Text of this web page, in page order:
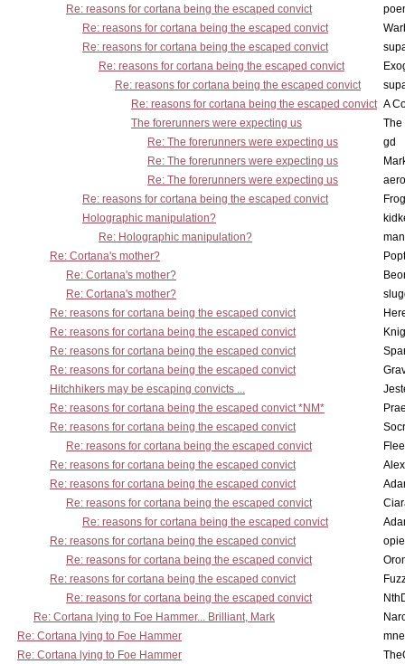
Re: reasons for cortana being the escaped convict
Re: reasons for cortana being the escaped convict
Re: reasons for cortana being the escaped convict
Re: reasons for cortana being the escaped convict
Re: reasons for cortana being the escaped convict
Re: reasons for cortana being the escaped convict A
The forerunners were expecting us
The
Re: The forerunners were expecting us
gd
Re: The forerunners were expecting us
Re: The forerunners were expecting us
Re: reasons for cortana being the escaped convict
Holographic manipulation?
Re: Holographic manipulation?
Re: Cortana's mother?
Re: Cortana's mother?
Re: Cortana's mother?
Re: reasons for cortana being the escaped convict
Re: reasons for cortana being the escaped convict
Re: reasons for cortana being the escaped convict
Re: reasons for cortana being the escaped convict
Hitchhikers may be escaping convicts ...
Re: reasons for cortana being the escaped convict *NM*
Re: reasons for cortana being the escaped convict
Re: reasons for cortana being the escaped convict
Re: reasons for cortana being the escaped convict
Re: reasons for cortana being the escaped convict
Re: reasons for cortana being the escaped convict
Re: reasons for cortana being the escaped convict
Re: reasons for cortana being the escaped convict
Re: reasons for cortana being the escaped convict
Re: reasons for cortana being the escaped convict
Re: reasons for cortana being the escaped convict
Re: Cortana lying to Foe Hammer... Brilliant, Mark
Re: Cortana lying to Foe Hammer
Re: Cortana lying to Foe Hammer